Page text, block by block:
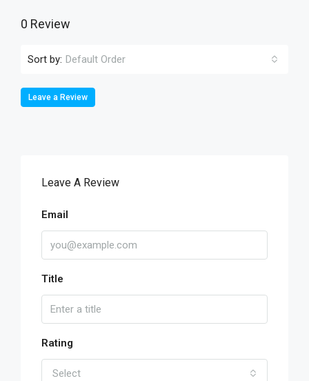
0 Review
Sort by: Default Order
Leave a Review
Leave A Review
Email
Title
Rating
Select